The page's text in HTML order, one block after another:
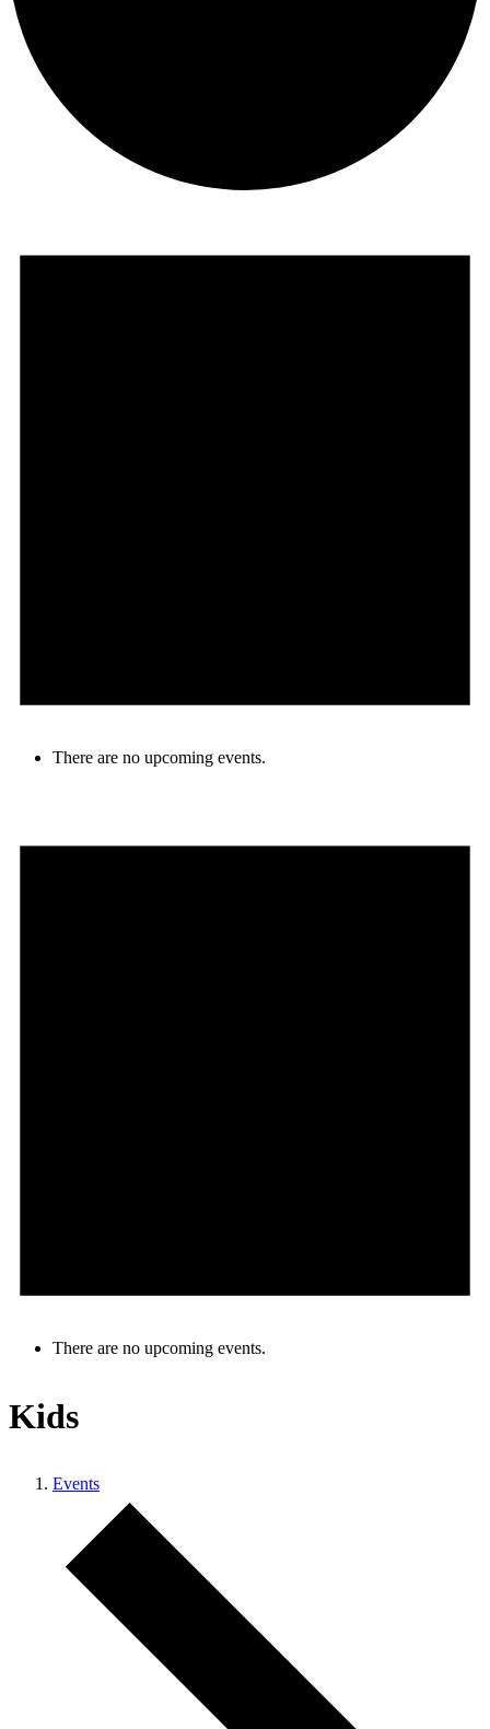
There are no upcoming events.
There are no upcoming events.
Kids
Events